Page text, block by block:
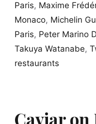
Paris, Maxime
Monaco, Michelin
Paris, Peter Marino
Takuya Watanabe,
restaurants
Caviar on